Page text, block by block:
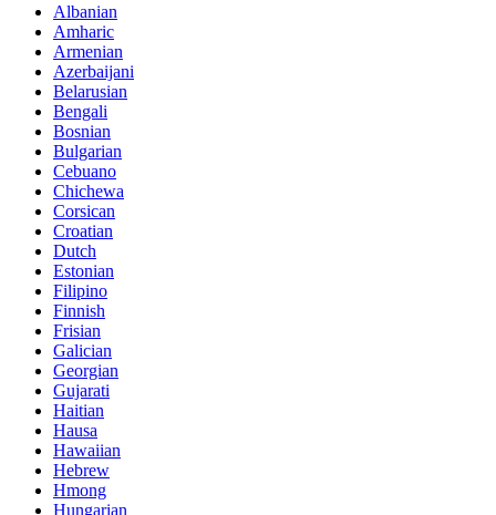
Albanian
Amharic
Armenian
Azerbaijani
Belarusian
Bengali
Bosnian
Bulgarian
Cebuano
Chichewa
Corsican
Croatian
Dutch
Estonian
Filipino
Finnish
Frisian
Galician
Georgian
Gujarati
Haitian
Hausa
Hawaiian
Hebrew
Hmong
Hungarian